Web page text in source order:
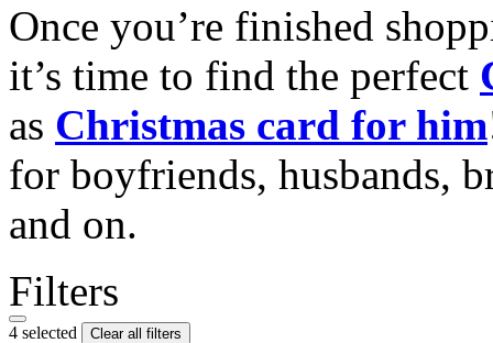
Once you’re finished
it’s time to find the perfect
as Christmas card for him
for boyfriends, husbands,
and on.
Filters
4 selected Clear all filters